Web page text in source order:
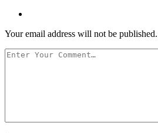
Your email address will not be published.
Your